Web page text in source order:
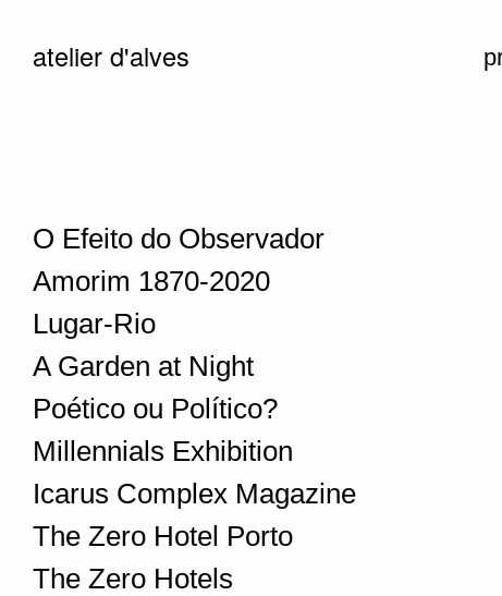
atelier d'alves
O Efeito do Observador
Amorim 1870-2020
Lugar-Rio
A Garden at Night
Poético ou Político?
Millennials Exhibition
Icarus Complex Magazine
The Zero Hotel Porto
The Zero Hotels